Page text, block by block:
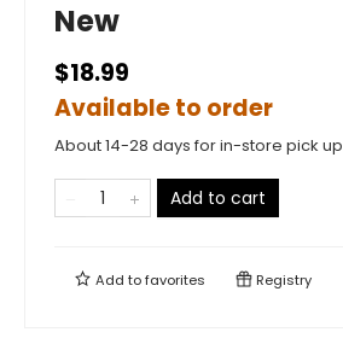
New
$18.99
Available to order
About 14-28 days for in-store pick up
Add to cart
Add tofavorites Registry